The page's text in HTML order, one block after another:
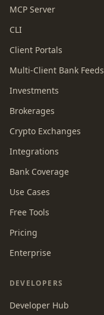
MCP Server
CLI
Client Portals
Multi-Client Bank Feeds
Investments
Brokerages
Crypto Exchanges
Integrations
Bank Coverage
Use Cases
Free Tools
Pricing
Enterprise
DEVELOPERS
Developer Hub